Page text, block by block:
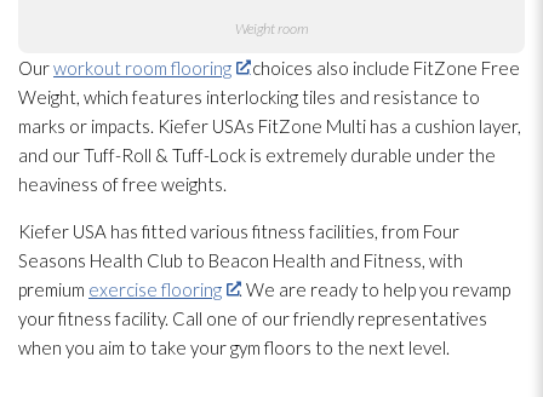
Weight room
Ourworkout room flooring
choices also include FitZone Free
Weight, which features interlocking tiles and resistance to
marks or impacts. Kiefer USAs FitZone Multi has a cushion layer,
and our Tuff-Roll & Tuff-Lock is extremely durable under the
heaviness of free weights.
Kiefer USA has fitted various fitness facilities, from Four
Seasons Health Club to Beacon Health and Fitness, with
premium exercise flooring
. We are ready to help you revamp
your fitness facility. Call one of our friendly representatives
when you aim to take your gym floors to the next level.